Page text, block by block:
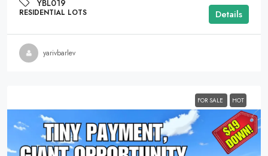
YBL019
RESIDENTIAL LOTS Details
yarivbarlev
FOR SALE HOT